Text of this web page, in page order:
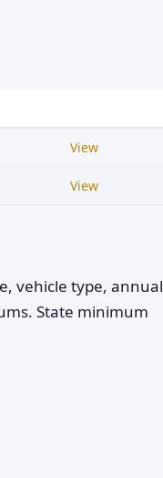
View
View
vehicle type, annual
State minimum